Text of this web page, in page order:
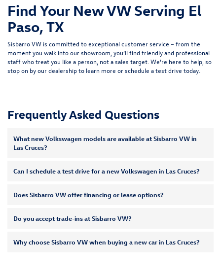
Find Your New VW Serving El
Paso, TX
Sisbarro VW is committed to exceptional customer service – from the
moment you walk into our showroom, you’ll find friendly and professional
staff who treat you like a person, not a sales target. We’re here to help, so
stop on by our dealership to learn more orschedule a test drive today.
Frequently Asked Questions
What new Volkswagen models are available at Sisbarro VW in
Las Cruces?
Can I schedule a test drive for a new Volkswagen in Las Cruces?
Does Sisbarro VW offer financing or lease options?
Do you accept trade-ins at Sisbarro VW?
Why choose Sisbarro VW when buying a new car in Las Cruces?